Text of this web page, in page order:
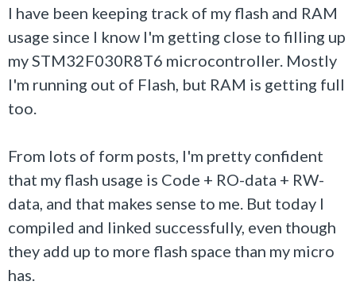
I have been keeping track of my flash and RAM
usage since I know I'm getting close to filling up
my STM32F030R8T6 microcontroller. Mostly
I'm running out of Flash, but RAM is getting full
too.
From lots of form posts, I'm pretty confident
that my flash usage is Code + RO-data + RW-
data, and that makes sense to me. But today I
compiled and linked successfully, even though
they add up to more flash space than my micro
has.